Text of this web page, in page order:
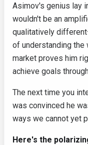
Asimov's genius lay
wouldn't be an
qualitatively
of understanding the
market proves him
achieve goals
The next time you
was convinced he
ways we cannot yet
Here's the